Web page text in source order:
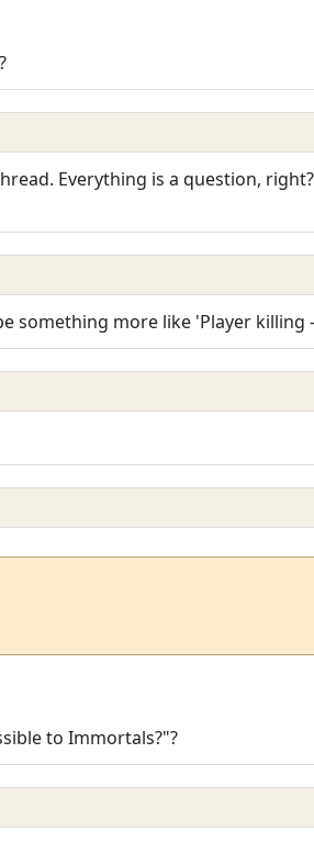
Everything is a question,
something more like 'Player
to Immortals?"?